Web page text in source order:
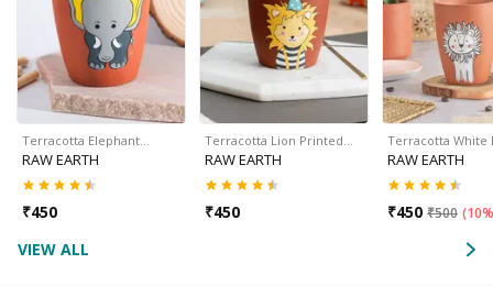
Terracotta Elephant…
RAW EARTH
₹450
Terracotta Lion Printed…
RAW EARTH
₹450
Terracotta White
RAW EARTH
₹450 ₹500 (
VIEW ALL